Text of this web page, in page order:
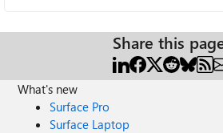
Share this
What's new
Surface Pro
Surface Laptop